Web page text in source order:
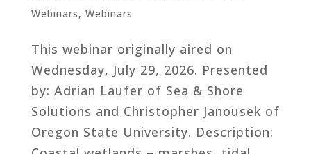
Webinars, Webinars
This webinar originally aired on
Wednesday, July 29, 2026. Presented
by: Adrian Laufer of Sea & Shore
Solutions and Christopher Janousek of
Oregon State University. Description: